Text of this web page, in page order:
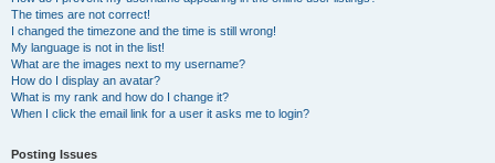
The times are not correct!
I changed the timezone and the time is still wrong!
My language is not in the list!
What are the images next to my username?
How do I display an avatar?
What is my rank and how do I change it?
When I click the email link for a user it asks me to login?
Posting Issues